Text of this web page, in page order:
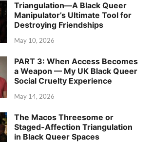
Triangulation—A Black Queer
Manipulator’s Ultimate Tool for
Destroying Friendships
May 10, 2026
PART 3: When Access Becomes
a Weapon — My UK Black Queer
Social Cruelty Experience
May 14, 2026
The Macos Threesome or
Staged-Affection Triangulation
in Black Queer Spaces